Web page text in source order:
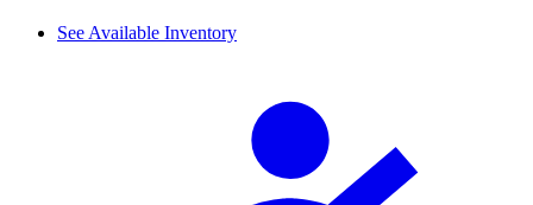
See Available Inventory